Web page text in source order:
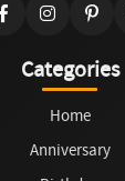
Categories
Home
Anniversary